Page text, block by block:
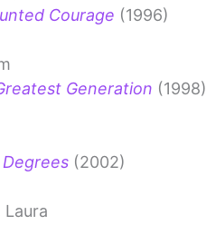
Courage (1996)
Generation (1998)
(2002)
Laura